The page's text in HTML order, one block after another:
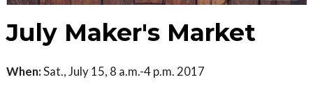
July Maker's Market
When:Sat., July 15, 8 a.m.-4 p.m. 2017